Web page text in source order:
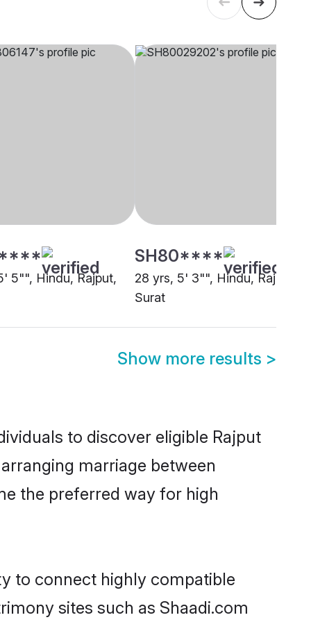
5"", Hindu, Rajput,
SH80****
28 yrs, 5' 3"", Hindu, Rajput,
Surat
Show more results >
to discover eligible Rajput
marriage between
the preferred way for high
to connect highly compatible
sites such as Shaadi.com